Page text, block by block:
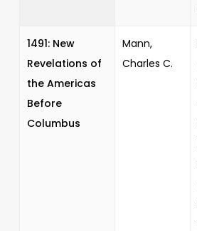
1491: New
Revelations of
the Americas
Before
Columbus
Mann,
Charles C.